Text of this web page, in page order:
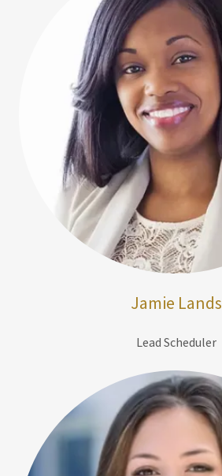
Jamie Lands
Lead Scheduler